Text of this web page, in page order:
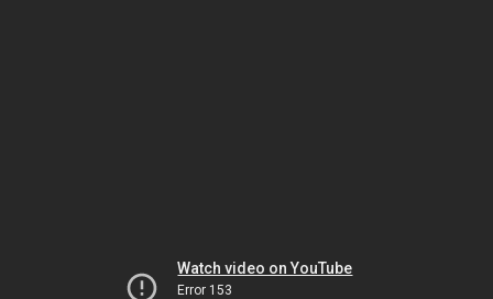
Watch video on YouTube
Error 153